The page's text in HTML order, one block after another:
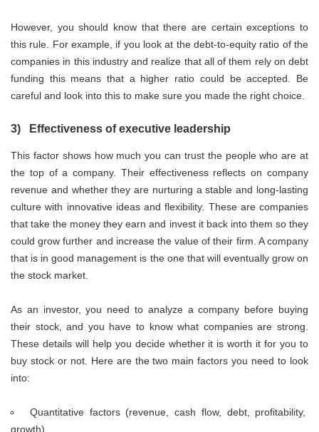
However, you should know that there are certain exceptions to
this rule. For example, if you look at the debt-to-equity ratio of the
companies in this industry and realize that all of them rely on debt
funding this means that a higher ratio could be accepted. Be
careful and look into this to make sure you made the right choice.
3) Effectiveness of executive leadership
This factor shows how much you can trust the people who are at
the top of a company. Their effectiveness reflects on company
revenue and whether they are nurturing a stable and long-lasting
culture with innovative ideas and flexibility. These are companies
that take the money they earn and invest it back into them so they
could grow further and increase the value of their firm. A company
that is in good management is the one that will eventually grow on
the stock market.
As an investor, you need to analyze a company before buying
their stock, and you have to know what companies are strong.
These details will help you decide whether it is worth it for you to
buy stock or not. Here are the two main factors you need to look
into:
Quantitative factors (revenue, cash flow, debt, profitability,
growth)